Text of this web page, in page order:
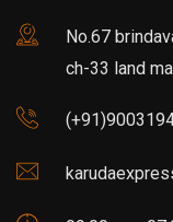
No.67
ch-33 land